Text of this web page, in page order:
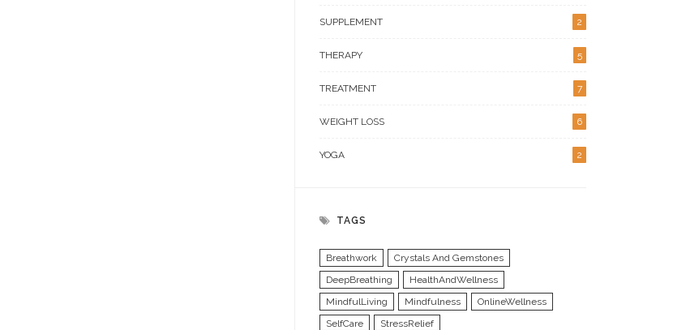
SUPPLEMENT 2
THERAPY 5
TREATMENT 7
WEIGHT LOSS 6
YOGA 2
TAGS
Breathwork
Crystals And Gemstones
DeepBreathing
HealthAndWellness
MindfulLiving
Mindfulness
OnlineWellness
SelfCare
StressRelief